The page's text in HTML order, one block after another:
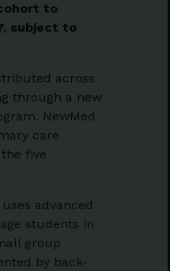
to
subject to
across
through a new
NewMed
care
five
advanced
students in
group
by back-